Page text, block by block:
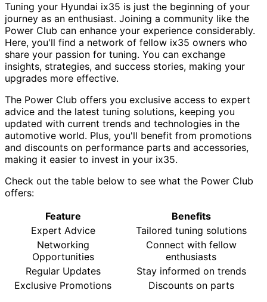
Tuning your Hyundai ix35 is just the beginning of your
journey as an enthusiast. Joining a community like the
Power Club can enhance your experience considerably.
Here, you'll find a network of fellow ix35 owners who
share your passion for tuning. You can exchange
insights, strategies, and success stories, making your
upgrades more effective.
The Power Club offers you exclusive access to expert
advice and the latest tuning solutions, keeping you
updated with current trends and technologies in the
automotive world. Plus, you'll benefit from promotions
and discounts on performance parts and accessories,
making it easier to invest in your ix35.
Check out the table below to see what the Power Club
offers:
Feature
Benefits
Expert Advice
Tailored tuning solutions
Networking
Opportunities
Connect with fellow
enthusiasts
Regular Updates
Stay informed on trends
Exclusive Promotions
Discounts on parts